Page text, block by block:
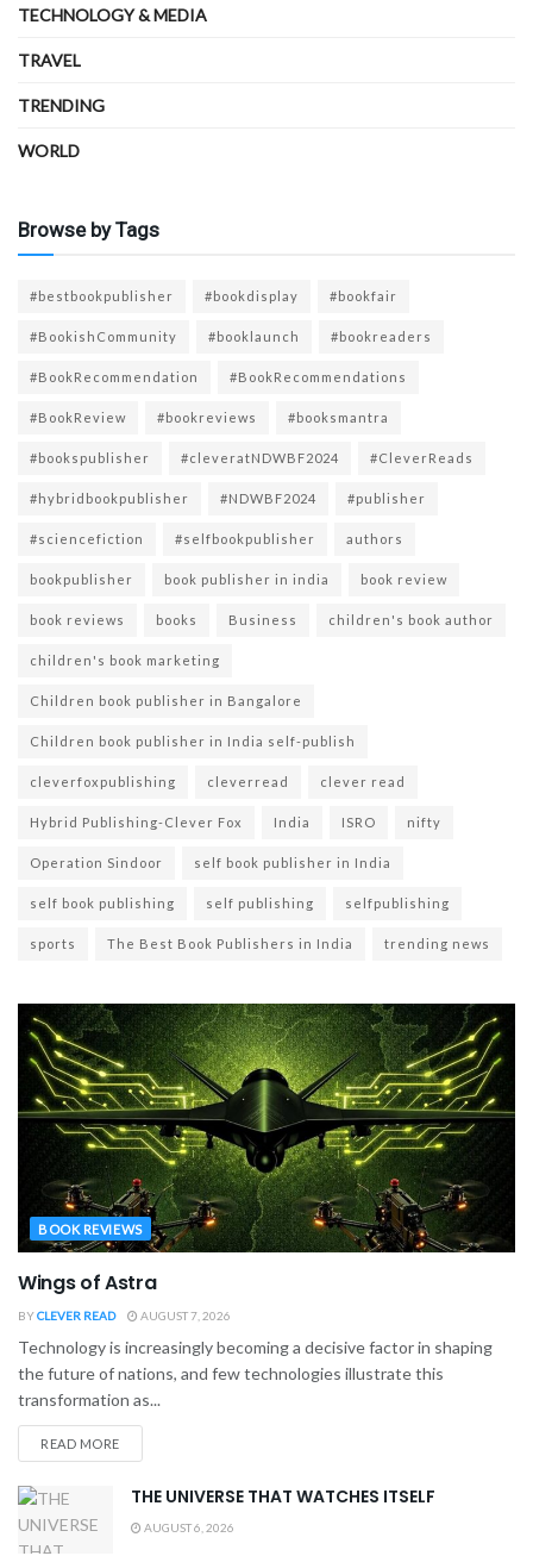
TECHNOLOGY & MEDIA
TRAVEL
TRENDING
WORLD
Browse by Tags
#bestbookpublisher #bookdisplay #bookfair
#BookishCommunity #booklaunch #bookreaders
#BookRecommendation #BookRecommendations
#BookReview #bookreviews #booksmantra
#bookspublisher #cleveratNDWBF2024 #CleverReads
#hybridbookpublisher #NDWBF2024 #publisher
#sciencefiction #selfbookpublisher authors
bookpublisher book publisher in india book review
book reviews books Business children's book author
children's book marketing
Children book publisher in Bangalore
Children book publisher in India self-publish
cleverfoxpublishing cleverread clever read
Hybrid Publishing-Clever Fox India ISRO nifty
Operation Sindoor self book publisher in India
self book publishing self publishing selfpublishing
sports The Best Book Publishers in India trending news
BOOK REVIEWS
Wings of Astra
BYCLEVER READ AUGUST 7, 2026
Technology is increasingly becoming a decisive factor in shaping
the future of nations, and few technologies illustrate this
transformation as...
READ MORE
THE UNIVERSE THAT WATCHES ITSELF
AUGUST 6, 2026